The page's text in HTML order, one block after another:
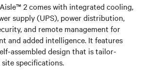
2 comes with integrated cooling,
supply (UPS), power distribution,
and remote management for
and added intelligence. It features
assembled design that is tailor-
specifications.